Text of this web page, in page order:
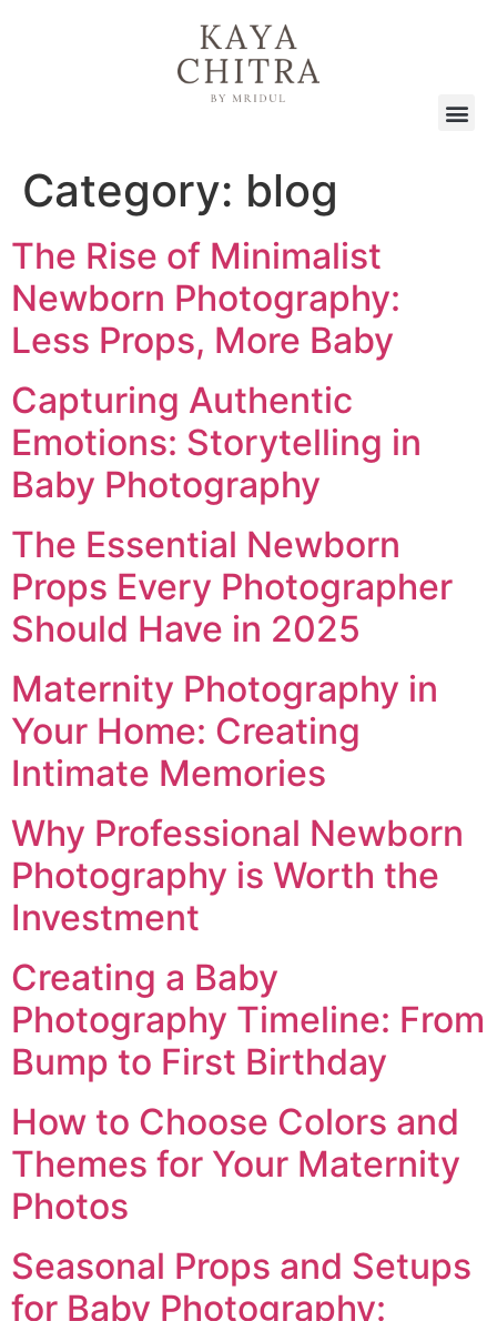
Category: blog
The Rise of Minimalist
Newborn Photography:
Less Props, More Baby
Capturing Authentic
Emotions: Storytelling in
Baby Photography
The Essential Newborn
Props Every Photographer
Should Have in 2025
Maternity Photography in
Your Home: Creating
Intimate Memories
Why Professional Newborn
Photography is Worth the
Investment
Creating a Baby
Photography Timeline: From
Bump to First Birthday
How to Choose Colors and
Themes for Your Maternity
Photos
Seasonal Props and Setups
for Baby Photography: